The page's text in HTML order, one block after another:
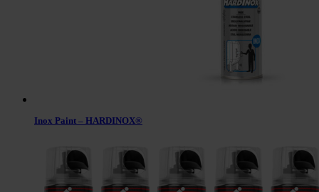
Inox Paint – HARDINOX®